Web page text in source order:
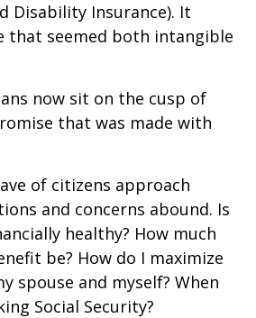
Disability Insurance). It
that seemed both intangible
now sit on the cusp of
that was made with
of citizens approach
and concerns abound. Is
healthy? How much
be? How do I maximize
spouse and myself? When
Social Security?